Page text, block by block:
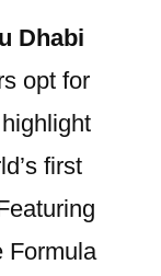
Dhabi
opt for
first
Formula